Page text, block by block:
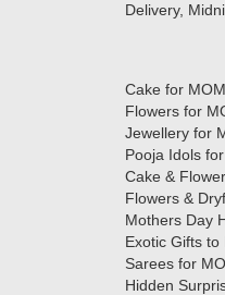
Delivery,
Cake for MOM
Flowers for
Jewellery for
Pooja Idols
Cake &
Flowers &
Mothers Day
Exotic Gifts to
Sarees for
Hidden